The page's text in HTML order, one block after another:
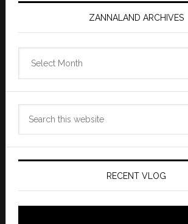
ZANNALAND ARCHIVES
Archives
RECENT VLOG